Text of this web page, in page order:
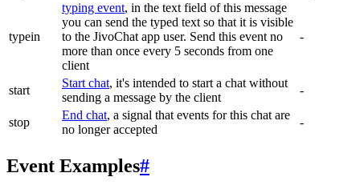
typein
typing event, in the text field of this message
you can send the typed text so that it is visible
to the JivoChat app user. Send this event no
more than once every 5 seconds from one
client
-
start
Start chat, it's intended to start a chat without
sending a message by the client
-
stop
End chat, a signal that events for this chat are
no longer accepted
-
Event Examples#